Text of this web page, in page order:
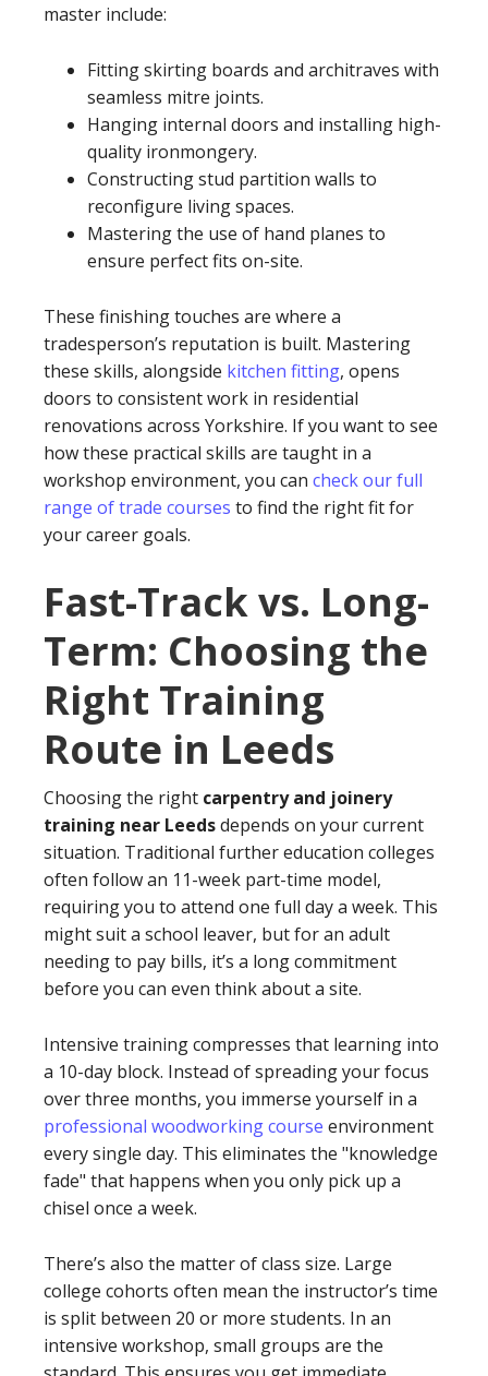
master include:
Fitting skirting boards and architraves with
seamless mitre joints.
Hanging internal doors and installing high-
quality ironmongery.
Constructing stud partition walls to
reconfigure living spaces.
Mastering the use of hand planes to
ensure perfect fits on-site.
These finishing touches are where a
tradesperson’s reputation is built. Mastering
these skills, alongside kitchen fitting, opens
doors to consistent work in residential
renovations across Yorkshire. If you want to see
how these practical skills are taught in a
workshop environment, you can check our full
range of trade courses to find the right fit for
your career goals.
Fast-Track vs. Long-
Term: Choosing the
Right Training
Route in Leeds
Choosing the right carpentry and joinery
training near Leedsdepends on your current
situation. Traditional further education colleges
often follow an 11-week part-time model,
requiring you to attend one full day a week. This
might suit a school leaver, but for an adult
needing to pay bills, it’s a long commitment
before you can even think about a site.
Intensive training compresses that learning into
a 10-day block. Instead of spreading your focus
over three months, you immerse yourself in a
professional woodworking course environment
every single day. This eliminates the "knowledge
fade" that happens when you only pick up a
chisel once a week.
There’s also the matter of class size. Large
college cohorts often mean the instructor’s time
is split between 20 or more students. In an
intensive workshop, small groups are the